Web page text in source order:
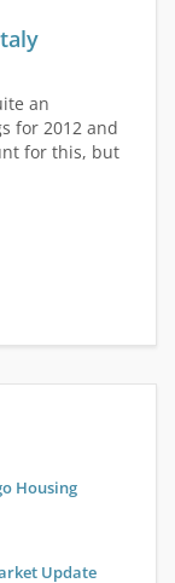
an
for 2012 and
for this, but
Housing
Update